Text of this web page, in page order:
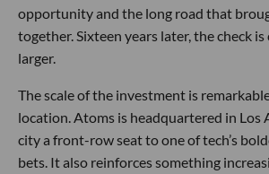
opportunity and the long road that
together. Sixteen years later, the check
larger.
The scale of the investment is
location. Atoms is headquartered in Los
city a front-row seat to one of tech’s
bets. It also reinforces something